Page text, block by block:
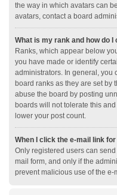
the way in which avatars can
avatars, contact a board
What is my rank and how do I
Ranks, which appear below
you have made or identify
administrators. In general, you
board ranks as they are set by
abuse the board by posting
boards will not tolerate this
lower your post count.
When I click the e-mail link
Only registered users can
mail form, and only if the
prevent malicious use of the